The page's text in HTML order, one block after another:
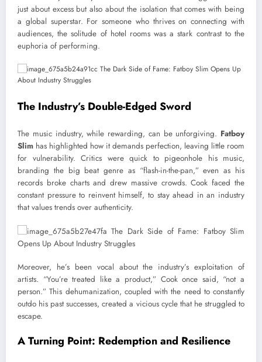
just about excess but also about the isolation that comes with being
a global superstar. For someone who thrives on connecting with
audiences, the solitude of hotel rooms was a stark contrast to the
euphoria of performing.
The Industry’s Double-Edged Sword
The music industry, while rewarding, can be unforgiving. Fatboy
Slim has highlighted how it demands perfection, leaving little room
for vulnerability. Critics were quick to pigeonhole his music,
branding the big beat genre as “flash-in-the-pan,” even as his
records broke charts and drew massive crowds. Cook faced the
constant pressure to reinvent himself, to stay ahead in an industry
that values trends over authenticity.
Moreover, he’s been vocal about the industry’s exploitation of
artists. “You’re treated like a product,” Cook once said, “not a
person.” This dehumanization, coupled with the need to constantly
outdo his past successes, created a vicious cycle that he struggled to
escape.
A Turning Point: Redemption and Resilience